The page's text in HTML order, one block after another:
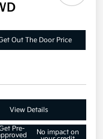
Out The Door Price
View Details
Pre-
No impact on